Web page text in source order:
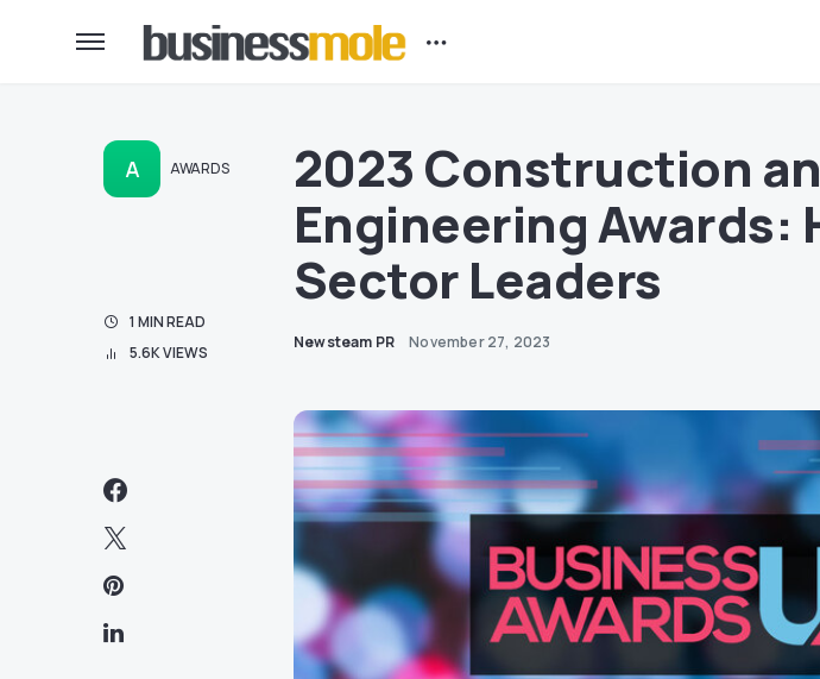
A AWARDS
1 MIN READ
5.6K VIEWS
2023 Construction
Engineering Awards:
Sector Leaders
Newsteam PR November 27, 2023